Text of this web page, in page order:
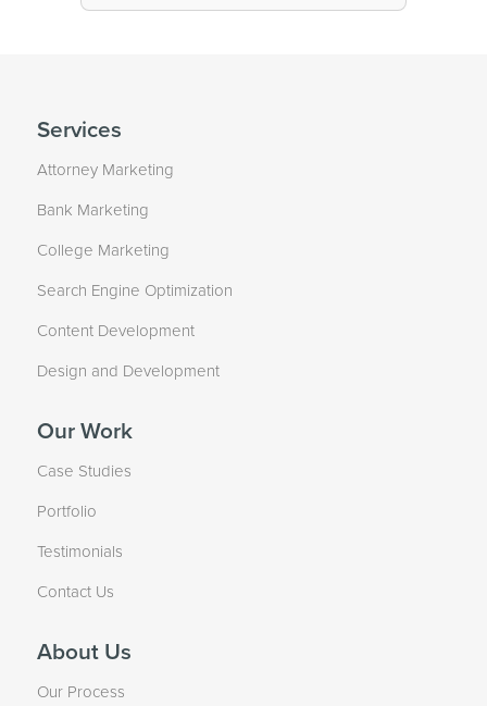
Services
Attorney Marketing
Bank Marketing
College Marketing
Search Engine Optimization
Content Development
Design and Development
Our Work
Case Studies
Portfolio
Testimonials
Contact Us
About Us
Our Process